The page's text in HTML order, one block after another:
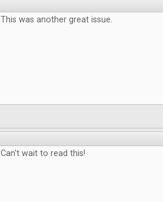
This was another great issue.
Can't wait to read this!